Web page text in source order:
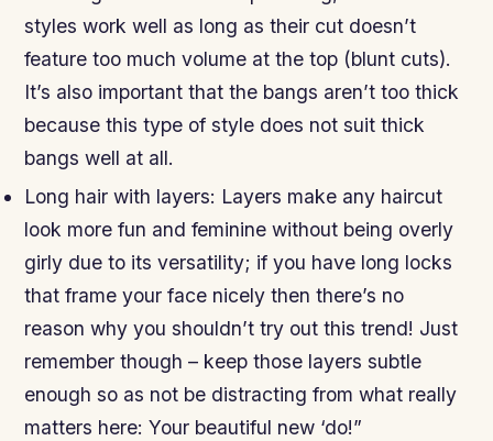
styles work well as long as their cut doesn’t
feature too much volume at the top (blunt cuts).
It’s also important that the bangs aren’t too thick
because this type of style does not suit thick
bangs well at all.
Long hair with layers: Layers make any haircut
look more fun and feminine without being overly
girly due to its versatility; if you have long locks
that frame your face nicely then there’s no
reason why you shouldn’t try out this trend! Just
remember though – keep those layers subtle
enough so as not be distracting from what really
matters here: Your beautiful new ‘do!”